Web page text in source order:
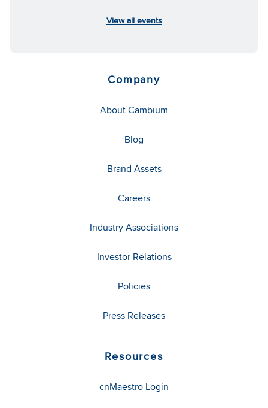
View all events
Company
About Cambium
Blog
Brand Assets
Careers
Industry Associations
Investor Relations
Policies
Press Releases
Resources
cnMaestro Login